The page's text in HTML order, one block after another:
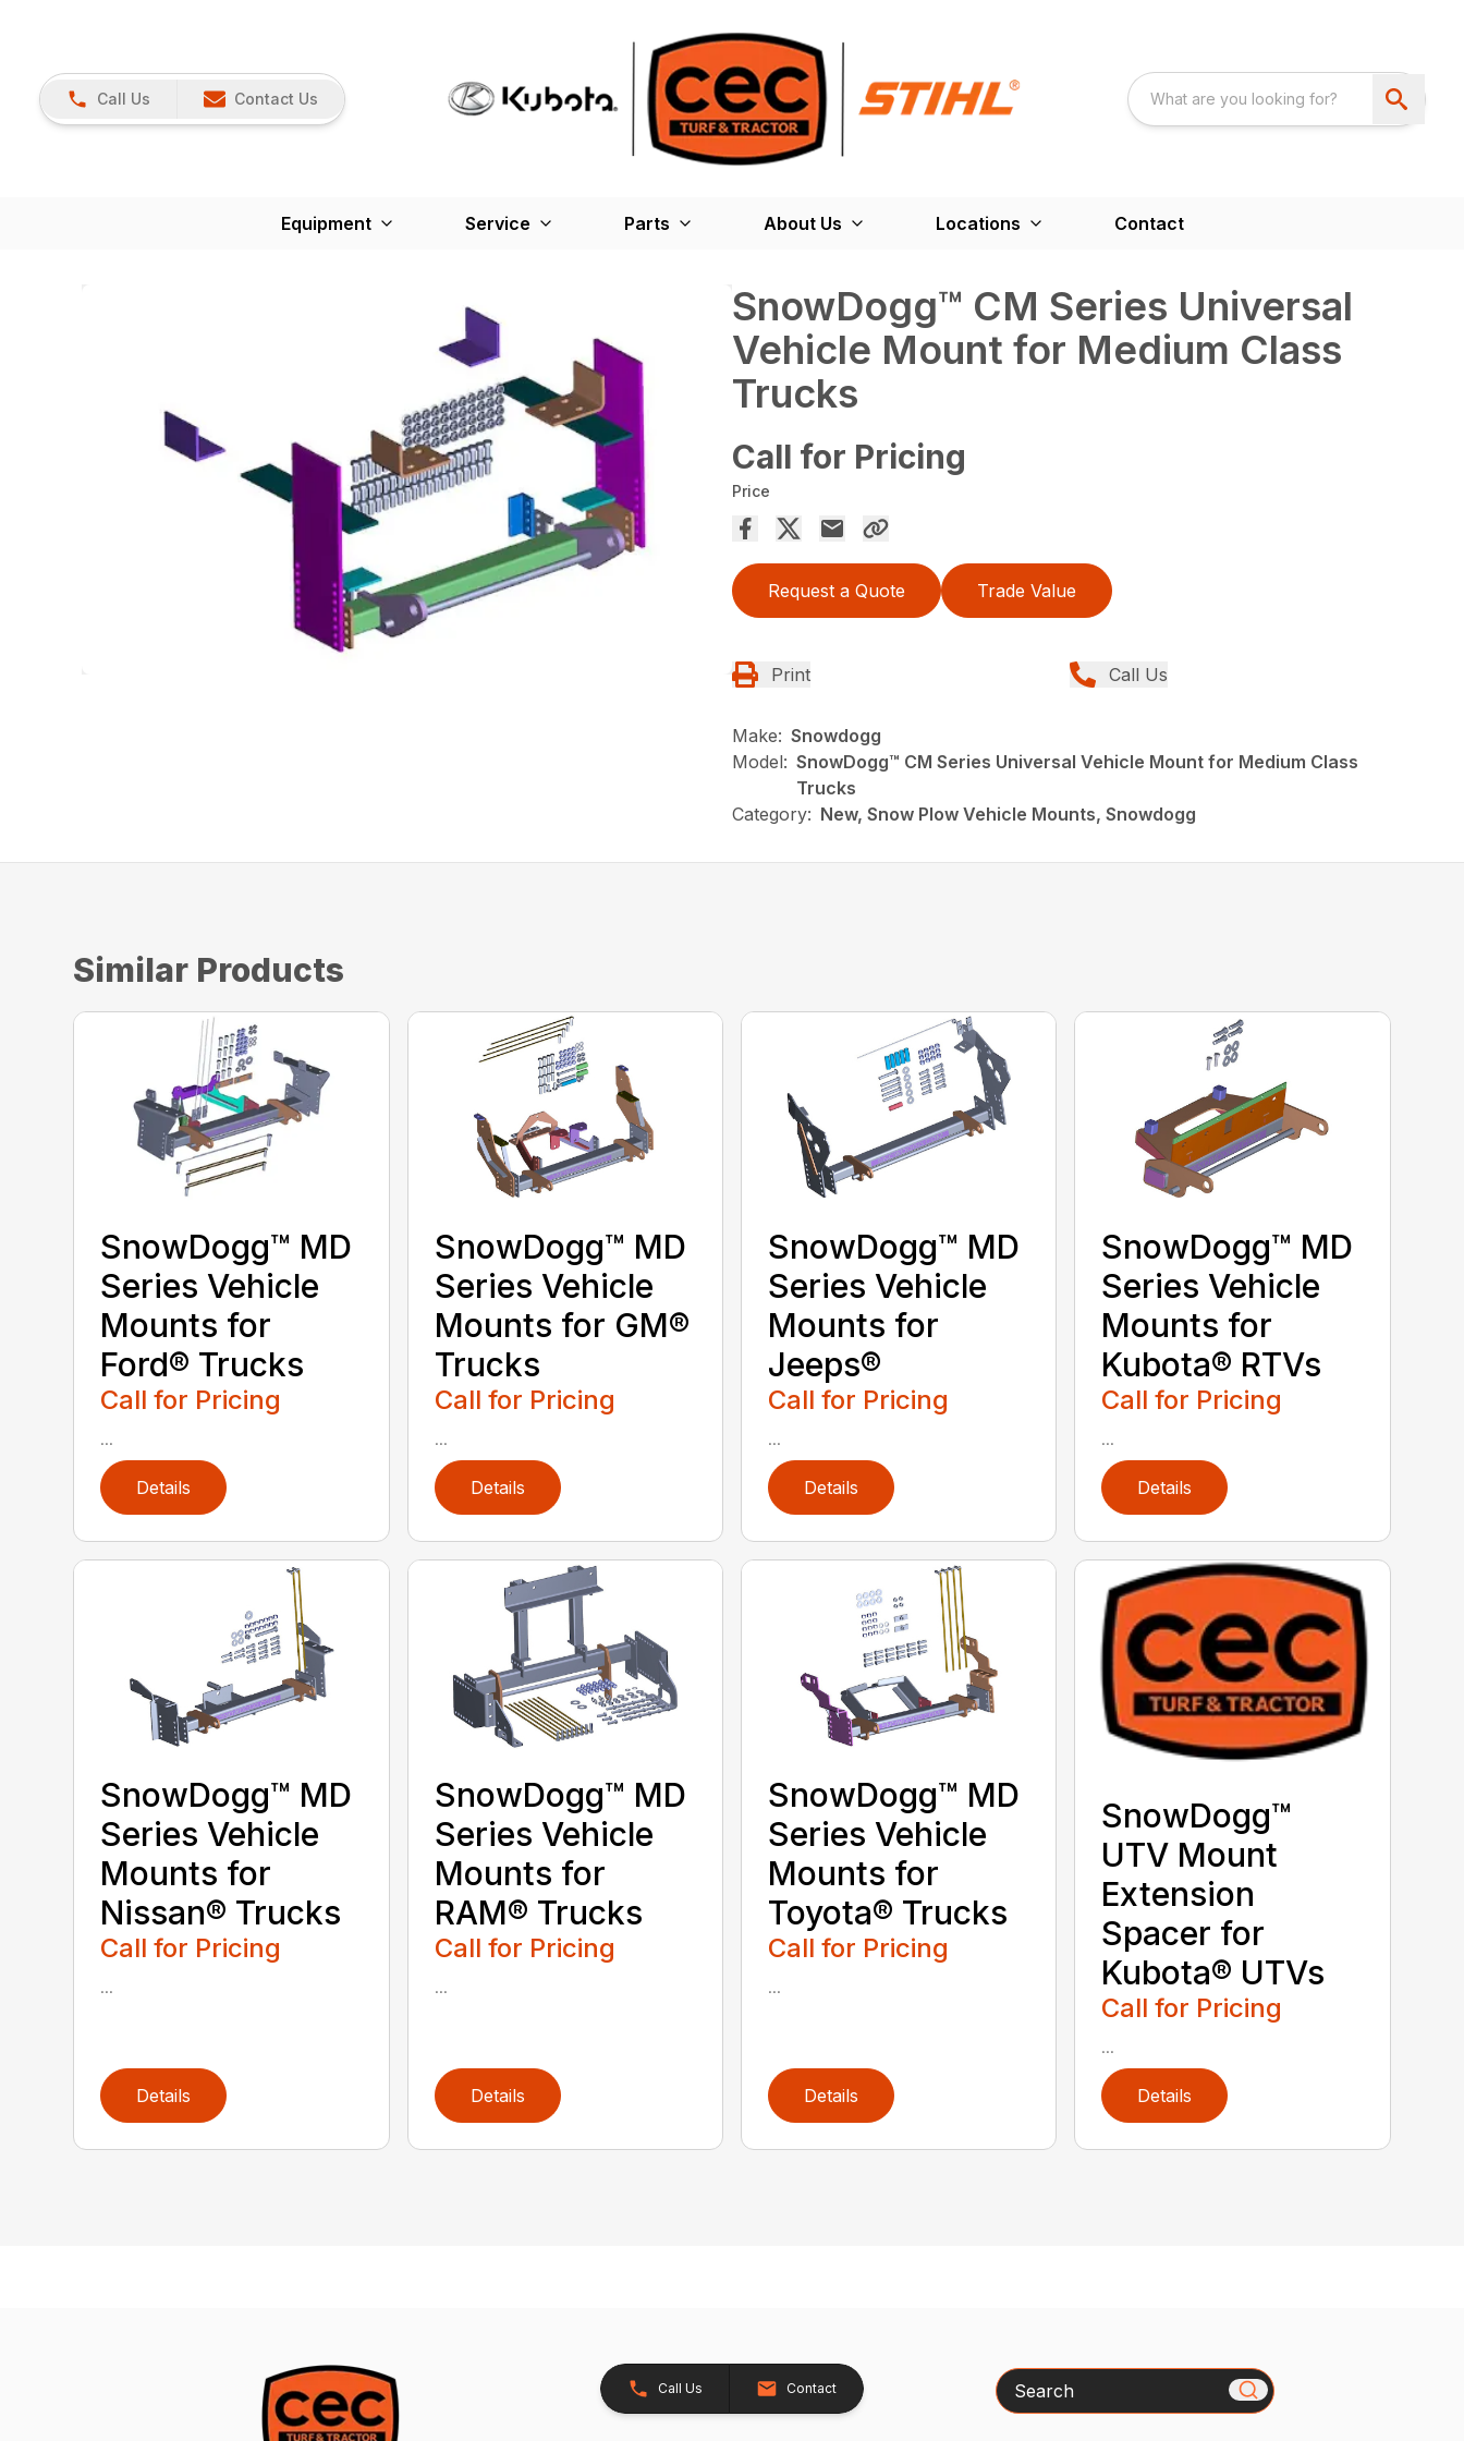
Call Us Contact Us
Equipment Service Parts About Us Locations Contact
SnowDogg­™ CM Series Universal
Vehicle Mount for Medium Class
Trucks
Call for Pricing
Price
Request a Quote Trade Value
Print Call Us
Make: Snowdogg
Model: SnowDogg­™ CM Series Universal Vehicle Mount for Medium Class
Trucks
Category: New, Snow Plow Vehicle Mounts, Snowdogg
Similar Products
SnowDogg™ MD
Series Vehicle
Mounts for
Ford® Trucks
Call for Pricing
...
Details
SnowDogg™ MD
Series Vehicle
Mounts for GM®
Trucks
Call for Pricing
...
Details
SnowDogg™ MD
Series Vehicle
Mounts for
Jeeps®
Call for Pricing
...
Details
SnowDogg™ MD
Series Vehicle
Mounts for
Kubota® RTVs
Call for Pricing
...
Details
SnowDogg™ MD
Series Vehicle
Mounts for
Nissan® Trucks
Call for Pricing
...
Details
SnowDogg™ MD
Series Vehicle
Mounts for
RAM® Trucks
Call for Pricing
...
Details
SnowDogg™ MD
Series Vehicle
Mounts for
Toyota® Trucks
Call for Pricing
...
Details
SnowDogg™
UTV Mount
Extension
Spacer for
Kubota® UTVs
Call for Pricing
...
Details
Call Us Contact Search